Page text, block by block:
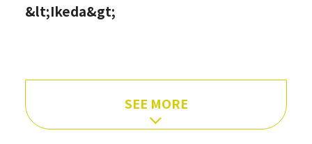
&lt;Ikeda&gt;
SEE MORE